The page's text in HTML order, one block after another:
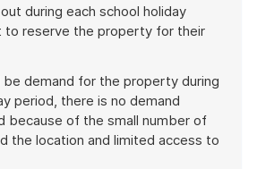
during each school holiday
to reserve the property for their
be demand for the property during
period, there is no demand
because of the small number of
the location and limited access to